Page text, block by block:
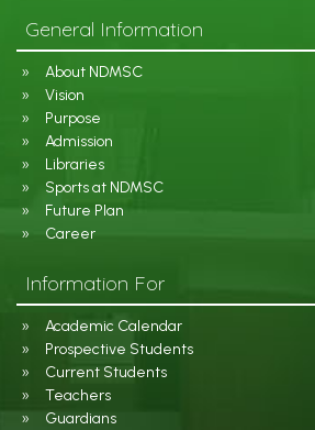
General Information
About NDMSC
Vision
Purpose
Admission
Libraries
Sports at NDMSC
Future Plan
Career
Information For
Academic Calendar
Prospective Students
Current Students
Teachers
Guardians